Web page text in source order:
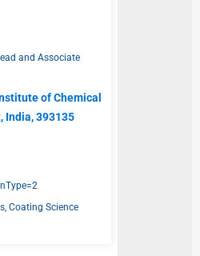
and Associate
of Chemical
India, 393135
Coating Science